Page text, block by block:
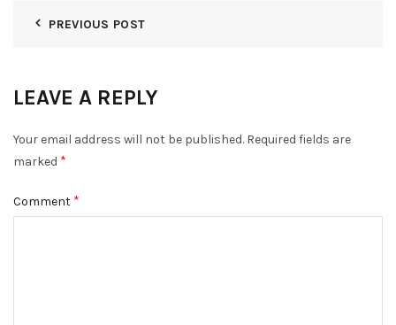
PREVIOUS POST
LEAVE A REPLY
Your email address will not be published. Required fields are
marked *
Comment *